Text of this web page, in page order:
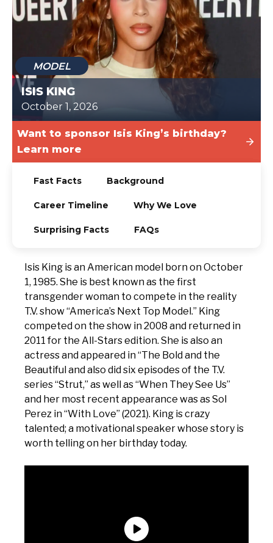
TODAY
MODEL
ISIS KING
October 1, 2026
Want to sponsor Isis King’s birthday?
Learn more
Fast Facts Background
Career Timeline Why We Love
Surprising Facts FAQs
Isis King is an American model born on October
1, 1985. She is best known as the first
transgender woman to compete in the reality
T.V. show “America’s Next Top Model.” King
competed on the show in 2008 and returned in
2011 for the All-Stars edition. She is also an
actress and appeared in “The Bold and the
Beautiful and also did six episodes of the T.V.
series “Strut,” as well as “When They See Us”
and her most recent appearance was as Sol
Perez in “With Love” (2021). King is crazy
talented; a motivational speaker whose story is
worth telling on her birthday today.